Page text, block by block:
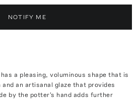
NOTIFY ME
a pleasing, voluminous shape that is
an artisanal glaze that provides
by the potter's hand adds further